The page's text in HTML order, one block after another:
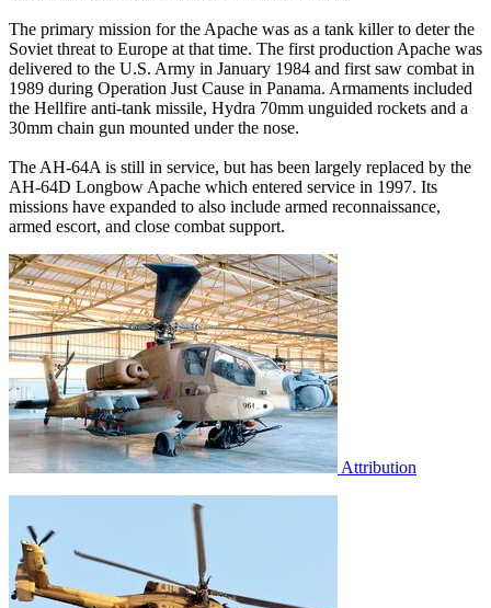
The primary mission for the Apache was as a tank killer to deter the
Soviet threat to Europe at that time. The first production Apache was
delivered to the U.S. Army in January 1984 and first saw combat in
1989 during Operation Just Cause in Panama. Armaments included
the Hellfire anti-tank missile, Hydra 70mm unguided rockets and a
30mm chain gun mounted under the nose.
The AH-64A is still in service, but has been largely replaced by the
AH-64D Longbow Apache which entered service in 1997. Its
missions have expanded to also include armed reconnaissance,
armed escort, and close combat support.
Attribution